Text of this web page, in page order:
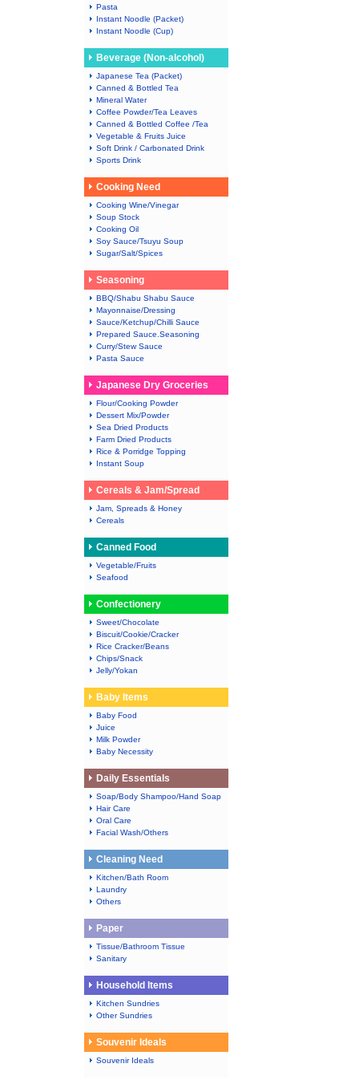
Pasta
Instant Noodle (Packet)
Instant Noodle (Cup)
Beverage (Non-alcohol)
Japanese Tea (Packet)
Canned & Bottled Tea
Mineral Water
Coffee Powder/Tea Leaves
Canned & Bottled Coffee /Tea
Vegetable & Fruits Juice
Soft Drink / Carbonated Drink
Sports Drink
Cooking Need
Cooking Wine/Vinegar
Soup Stock
Cooking Oil
Soy Sauce/Tsuyu Soup
Sugar/Salt/Spices
Seasoning
BBQ/Shabu Shabu Sauce
Mayonnaise/Dressing
Sauce/Ketchup/Chilli Sauce
Prepared Sauce.Seasoning
Curry/Stew Sauce
Pasta Sauce
Japanese Dry Groceries
Flour/Cooking Powder
Dessert Mix/Powder
Sea Dried Products
Farm Dried Products
Rice & Porridge Topping
Instant Soup
Cereals & Jam/Spread
Jam, Spreads & Honey
Cereals
Canned Food
Vegetable/Fruits
Seafood
Confectionery
Sweet/Chocolate
Biscuit/Cookie/Cracker
Rice Cracker/Beans
Chips/Snack
Jelly/Yokan
Baby Items
Baby Food
Juice
Milk Powder
Baby Necessity
Daily Essentials
Soap/Body Shampoo/Hand Soap
Hair Care
Oral Care
Facial Wash/Others
Cleaning Need
Kitchen/Bath Room
Laundry
Others
Paper
Tissue/Bathroom Tissue
Sanitary
Household Items
Kitchen Sundries
Other Sundries
Souvenir Ideals
Souvenir Ideals